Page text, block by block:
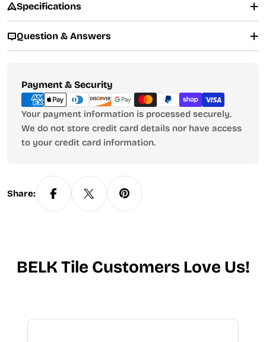
Specifications
Question & Answers
Payment & Security
Payment
methods
Your payment information is processed securely.
We do not store credit card details nor have access
to your credit card information.
Share:
BELK Tile Customers Love Us!